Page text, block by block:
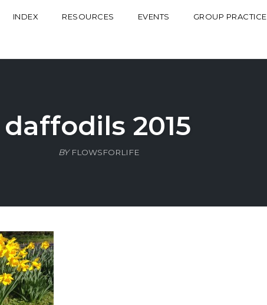
INDEX RESOURCES EVENTS GROUP PRACTICE
daffodils 2015
BY FLOWSFORLIFE